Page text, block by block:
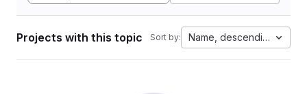
Projects with this topic Sort by: Name, descending